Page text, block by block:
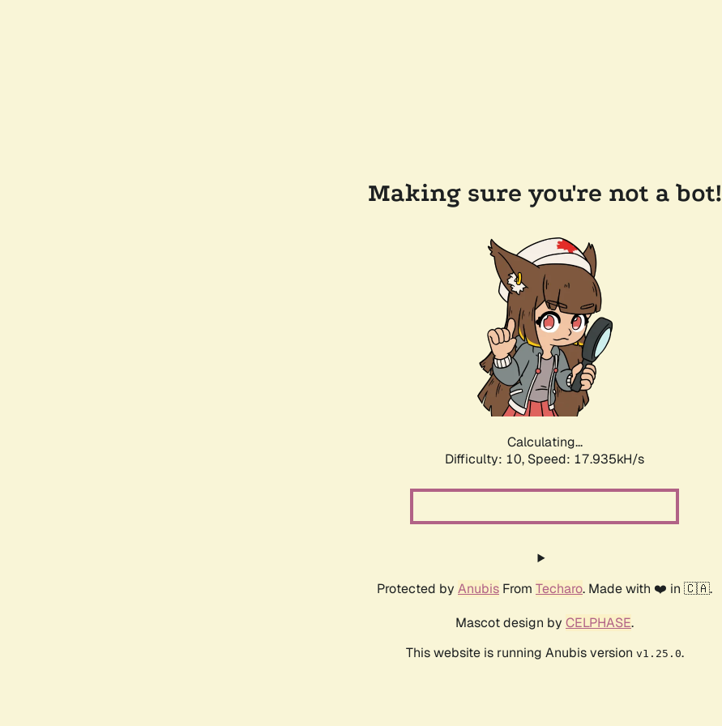
Making sure you're not a bot!
Calculating...
Difficulty: 10, Speed: 17.935kH/s
Protected by Anubis From Techaro. Made with ❤️ in 🇨🇦.
Mascot design by CELPHASE.
This website is running Anubis version v1.25.0.